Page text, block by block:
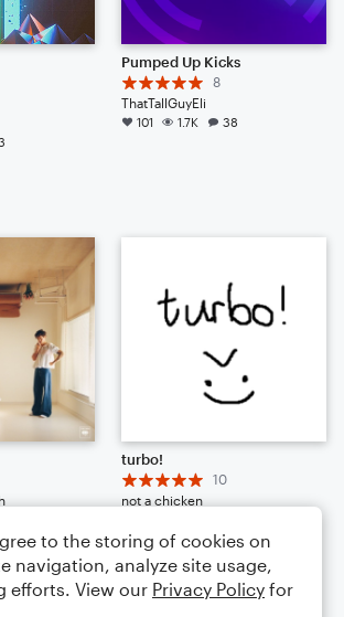
Pumped Up Kicks
8
ThatTallGuyEli
101 1.7K 38
turbo!
10
not a chicken
64 624 51
to the storing of cookies on
navigation, analyze site usage,
efforts. View our Privacy Policy for